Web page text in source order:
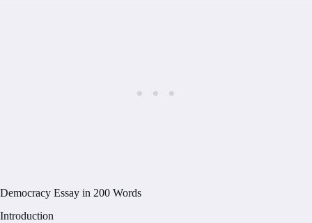
Democracy Essay in 200 Words
Introduction